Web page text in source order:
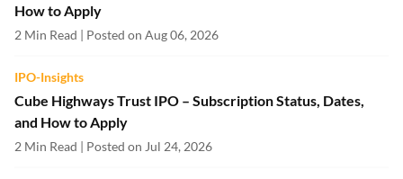
How to Apply
2 Min Read | Posted on Aug 06, 2026
IPO-Insights
Cube Highways Trust IPO – Subscription Status, Dates,
and How to Apply
2 Min Read | Posted on Jul 24, 2026